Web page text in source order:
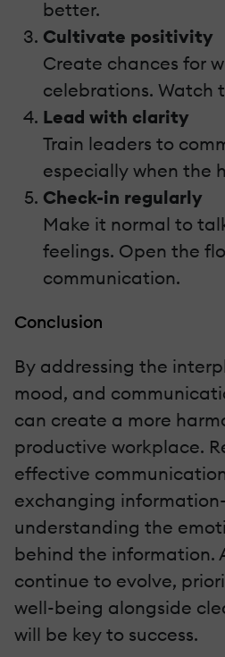
better.
Cultivate positivity
Create chances for
celebrations. Watch
Lead with clarity
Train leaders to
especially when the
Check-in regularly
Make it normal to
feelings. Open the
communication.
Conclusion
By addressing the
mood, and
can create a more
productive workplace.
effective
exchanging
understanding the
behind the information.
continue to evolve,
well-being alongside
will be key to success.